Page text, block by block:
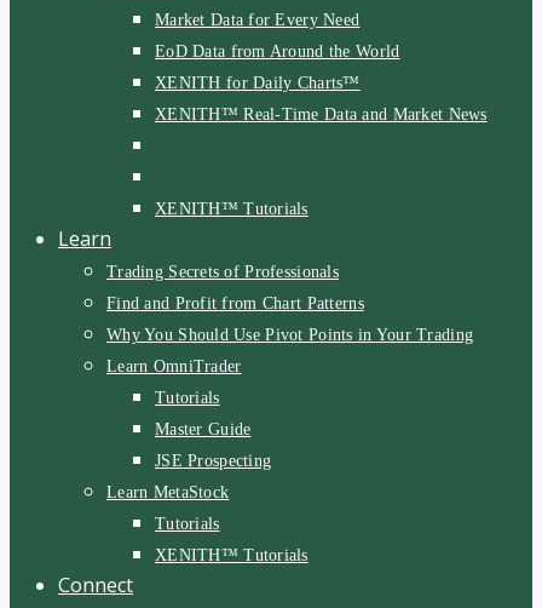
Market Data for Every Need
EoD Data from Around the World
XENITH for Daily Charts™
XENITH™ Real-Time Data and Market News
XENITH™ Tutorials
Learn
Trading Secrets of Professionals
Find and Profit from Chart Patterns
Why You Should Use Pivot Points in Your Trading
Learn OmniTrader
Tutorials
Master Guide
JSE Prospecting
Learn MetaStock
Tutorials
XENITH™ Tutorials
Connect